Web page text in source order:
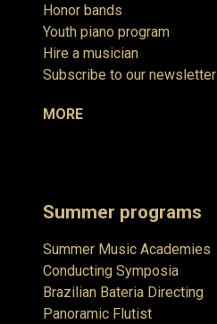
Honor bands
Youth piano program
Hire a musician
Subscribe to our newsletter
MORE
Summer programs
Summer Music Academies
Conducting Symposia
Brazilian Bateria Directing
Panoramic Flutist